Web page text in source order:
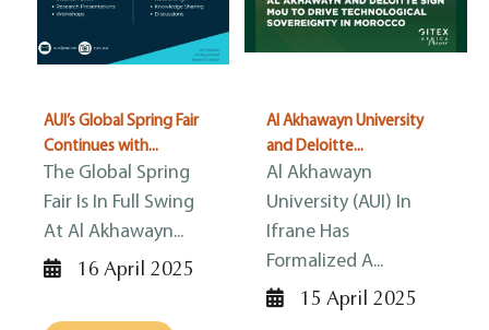
AUI’s Global Spring Fair
Continues with...
The Global Spring
Fair Is In Full Swing
At Al Akhawayn...
16 April 2025
Al Akhawayn University
and Deloitte...
Al Akhawayn
University (AUI) In
Ifrane Has
Formalized A...
15 April 2025